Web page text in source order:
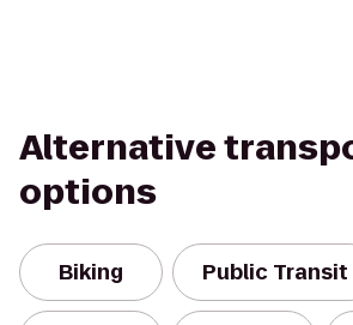
Alternative
options
Biking Public Transit